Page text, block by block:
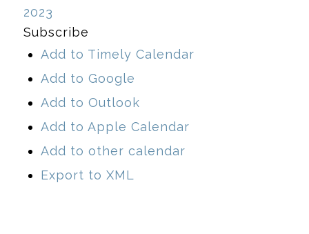
2023
Subscribe
Add to Timely Calendar
Add to Google
Add to Outlook
Add to Apple Calendar
Add to other calendar
Export to XML